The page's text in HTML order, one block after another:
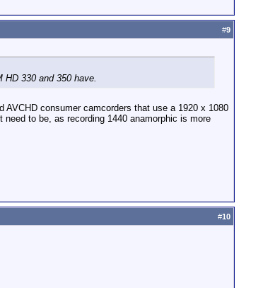
#9
330 and 350 have.
consumer camcorders that use a 1920 x 1080
to be, as recording 1440 anamorphic is more
#10